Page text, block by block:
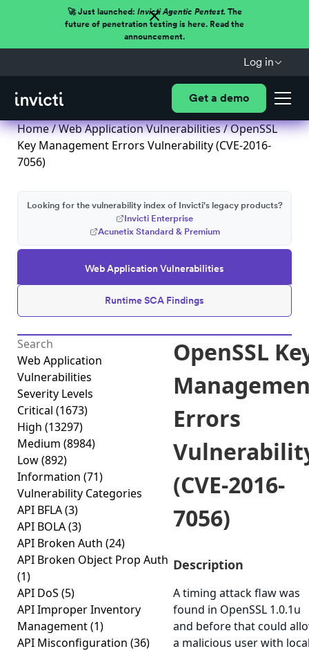
🚀 Just launched: Invicti Agentic Pentest.The
future of penetration testing is here. Read the
announcement.
Log in
Get a demo
Home/Web Application Vulnerabilities/ OpenSSL
Key Management Errors Vulnerability (CVE-2016-
7056)
Web Application Vulnerabilities
Runtime SCA Findings
Looking for the vulnerability index of Invicti's legacy products?
Invicti Enterprise
Acunetix Standard & Premium
Web Application
Vulnerabilities
Severity Levels
Critical (1673)
High (13297)
Medium (8984)
Low(892)
Information (71)
Vulnerability Categories
API BFLA(3)
API BOLA(3)
API Broken Auth (24)
API Broken Object Prop Auth
(1)
API DoS (5)
API Improper Inventory
Management(1)
API Misconfiguration (36)
OpenSSL
Errors
(CVE-2016-
7056)
Description
A timing attack flaw was
found in OpenSSL 1.0.1u
and before that could
a malicious user with